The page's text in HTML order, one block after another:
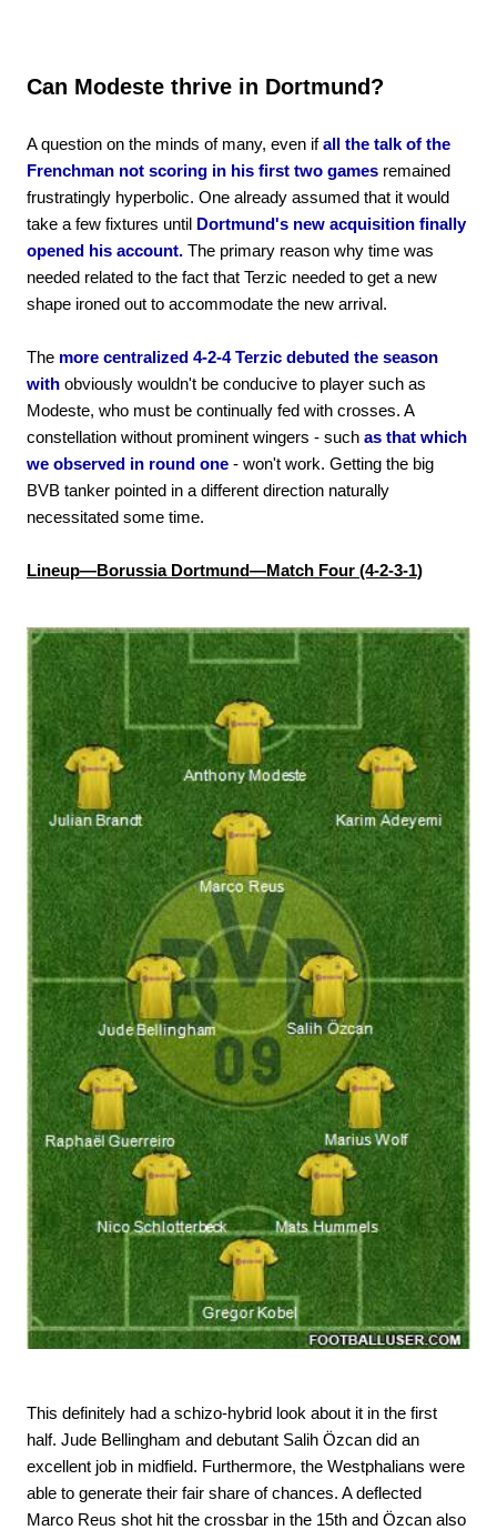
Can Modeste thrive in Dortmund?
A question on the minds of many, even ifall the talk of the
Frenchman not scoring in his first two games remained
frustratingly hyperbolic. One already assumed that it would
take a few fixtures until Dortmund's new acquisition finally
opened his account. The primary reason why time was
needed related to the fact that Terzic needed to get a new
shape ironed out to accommodate the new arrival.
The more centralized 4-2-4 Terzic debuted the season
with obviously wouldn't be conducive to player such as
Modeste, who must be continually fed with crosses. A
constellation without prominent wingers - such as that which
we observed in round one - won't work. Getting the big
BVB tanker pointed in a different direction naturally
necessitated some time.
Lineup—Borussia Dortmund—Match Four (4-2-3-1)
This definitely had a schizo-hybrid look about it in the first
half. Jude Bellingham and debutant Salih Özcan did an
excellent job in midfield. Furthermore, the Westphalians were
able to generate their fair share of chances. A deflected
Marco Reus shot hit the crossbar in the 15th and Özcan also